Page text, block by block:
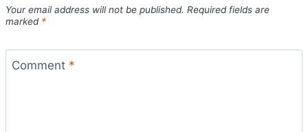
Your email address will not be published. Required fields are
marked *
Comment *